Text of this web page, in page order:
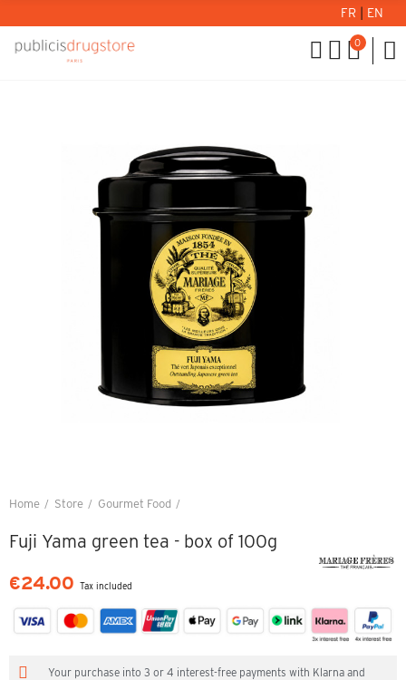
FR EN
0
Home Store Gourmet Food
Fuji Yama green tea - box of 100g
€24.00 Tax included
Your purchase into 3 or 4 interest-free payments with Klarna and